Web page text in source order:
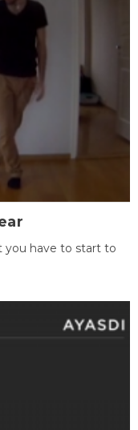
you have to start to